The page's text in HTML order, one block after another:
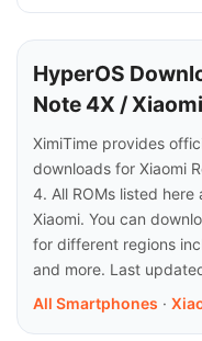
HyperOS
Note 4X /
XimiTime provides
downloads for Xiaomi
4. All ROMs listed
Xiaomi. You can
for different regions
and more. Last
All Smartphones ·